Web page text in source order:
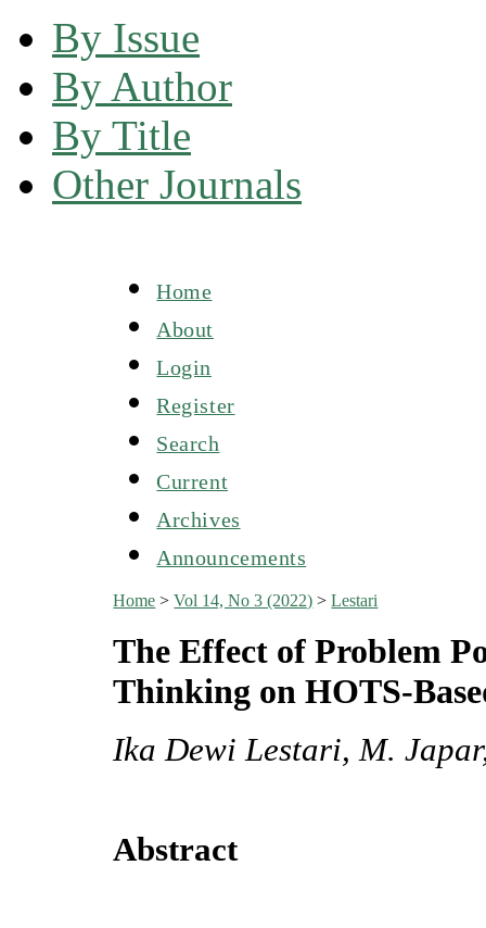
By Issue
By Author
By Title
Other Journals
Home
About
Login
Register
Search
Current
Archives
Announcements
Home >Vol 14, No 3 (2022) >Lestari
The Effect of Problem
Thinking on HOTS-
Ika Dewi Lestari, M.
Abstract